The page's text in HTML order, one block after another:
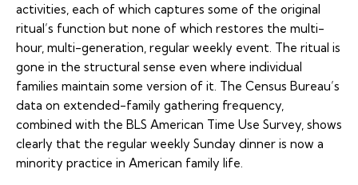
activities, each of which captures some of the original
ritual’s function but none of which restores the multi-
hour, multi-generation, regular weekly event. The ritual is
gone in the structural sense even where individual
families maintain some version of it. The Census Bureau’s
data on extended-family gathering frequency,
combined with the BLS American Time Use Survey, shows
clearly that the regular weekly Sunday dinner is now a
minority practice in American family life.